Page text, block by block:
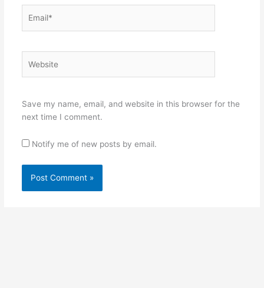
Save my name, email, and website in this browser for the
next time I comment.
Notify me of new posts by email.